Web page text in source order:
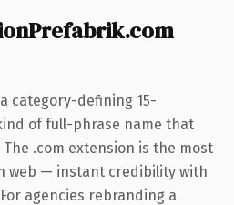
category-defining 15-
of full-phrase name that
The .com extension is the most
web — instant credibility with
agencies rebranding a